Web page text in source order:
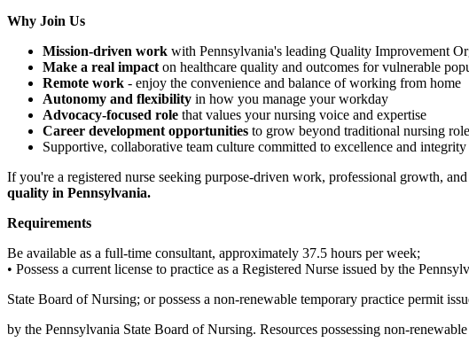
Why Join Us
Mission-driven work with Pennsylvania's leading Quality Improvement
Make a real impact on healthcare quality and outcomes for vulnerable
Remote work - enjoy the convenience and balance of working from home
Autonomy and flexibility in how you manage your workday
Advocacy-focused role that values your nursing voice and expertise
Career development opportunities to grow beyond traditional nursing
Supportive, collaborative team culture committed to excellence and integrity
If you're a registered nurse seeking purpose-driven work, professional growth,
quality in Pennsylvania.
Requirements
Be available as a full-time consultant, approximately 37.5 hours per week;
• Possess a current license to practice as a Registered Nurse issued by the
State Board of Nursing; or possess a non-renewable temporary practice permit
by the Pennsylvania State Board of Nursing. Resources possessing non-renewable